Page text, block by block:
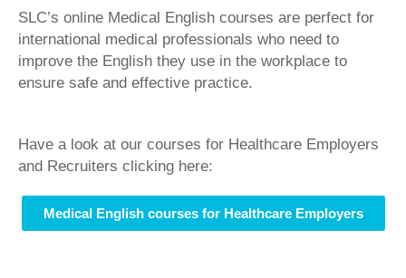
SLC’s online Medical English courses are perfect for
international medical professionals who need to
improve the English they use in the workplace to
ensure safe and effective practice.
Have a look at our courses for Healthcare Employers
and Recruiters clicking here:
Medical English courses for Healthcare Employers